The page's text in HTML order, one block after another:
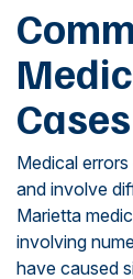
Cases
Medical
and involve
Marietta
involving
have caused